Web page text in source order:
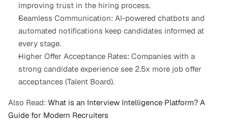
improving trust in the hiring process.
Seamless Communication: AI-powered chatbots and
automated notifications keep candidates informed at
every stage.
Higher Offer Acceptance Rates: Companies with a
strong candidate experience see 2.5x more job offer
acceptances (Talent Board).
Also Read: What is an Interview Intelligence Platform? A
Guide for Modern Recruiters